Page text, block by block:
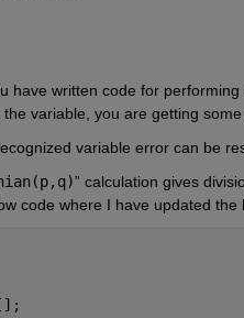
have written code for
variable, you are getting some
variable error can be
” calculation gives
code where I have updated the